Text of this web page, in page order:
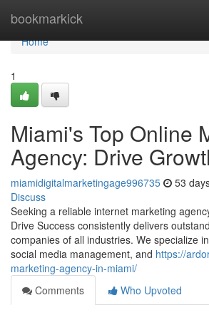
bookmarkick
Home
Home
1
Miami's Top Online
Agency: Drive
miamidigitalmarketingage996735 53
Discuss
Seeking a reliable internet marketing
Drive Success consistently delivers
companies of all industries. We specialize
social media management, and https://
marketing-agency-in-miami/
Comments
Who Upvoted